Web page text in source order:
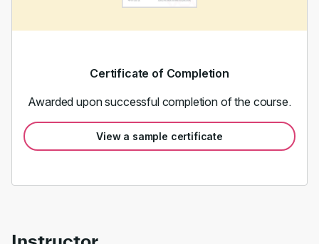
Certificate of Completion
Awarded upon successful completion of the course.
View a sample certificate